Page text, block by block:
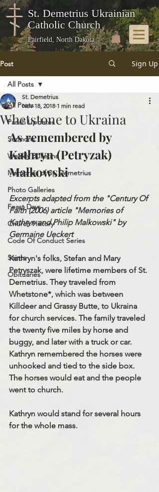
St. Demetrius Ukrainian
Catholic Church
Fairfield, North Dakota
Post Sign Up
All Posts
Parish Updates
Sermons
Weekly Bulletins
Memories of St. Demetrius
Photo Galleries
Feast Days
Church History
Code Of Conduct Series
Saints
Obituaries
All Posts
Whetstone to Ukraina
St. Demetrius
Nov 18, 2018 1 min read
As remembered by
Kathryn (Petryzak)
Malkowski
Excerpts adapted from the "Century Of
Faith (2006) article "Memories of
Kathryn and Philip Malkowski" by
Germaine Ueckert
Kathryn's folks, Stefan and Mary
Petryszak, were lifetime members of St.
Demetrius. They traveled from
Whetstone*, which was between
Killdeer and Grassy Butte, to Ukraina
for church services. The family traveled
the twenty five miles by horse and
buggy, and later with a truck or car.
Kathryn remembered the horses were
unhooked and tied to the side box.
The horses would eat and the people
went to church.
Kathryn would stand for several hours
for the whole mass.